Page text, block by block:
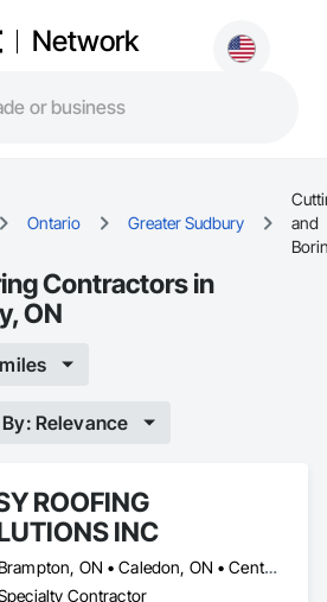
Network
Ontario Greater Sudbury
and
Contractors in
ON
Relevance
ROOFING
INC
Brampton, ON • Caledon, ON • Centre Wellington, ON • Greater Sudbury, ON • Mississauga, ON • Niagara Falls, ON • Peterborough, ON • Toronto, ON
Contractor